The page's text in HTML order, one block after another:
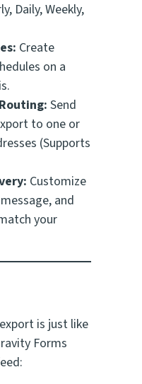
Daily, Weekly,
Create
on a
Send
to one or
(Supports
Customize
and
your
is just like
Forms